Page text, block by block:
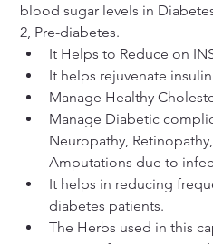
blood sugar levels in
2, Pre-diabetes.
It Helps to Reduce on
It helps rejuvenate
Manage Healthy
Manage Diabetic
Neuropathy,
Amputations due to
It helps in reducing
diabetes patients.
The Herbs used in this